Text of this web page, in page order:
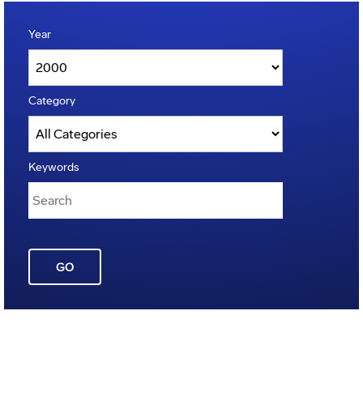
Year
Category
Keywords
GO